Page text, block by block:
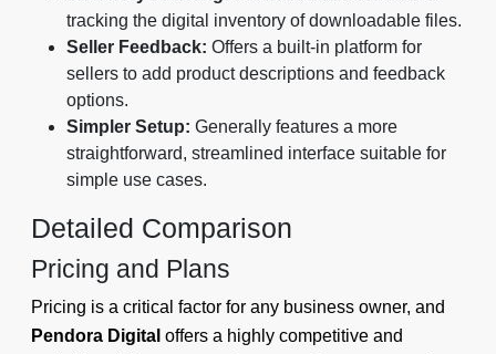
tracking the digital inventory of downloadable files.
Seller Feedback: Offers a built-in platform for
sellers to add product descriptions and feedback
options.
Simpler Setup: Generally features a more
straightforward, streamlined interface suitable for
simple use cases.
Detailed Comparison
Pricing and Plans
Pricing is a critical factor for any business owner, and
Pendora Digital offers a highly competitive and